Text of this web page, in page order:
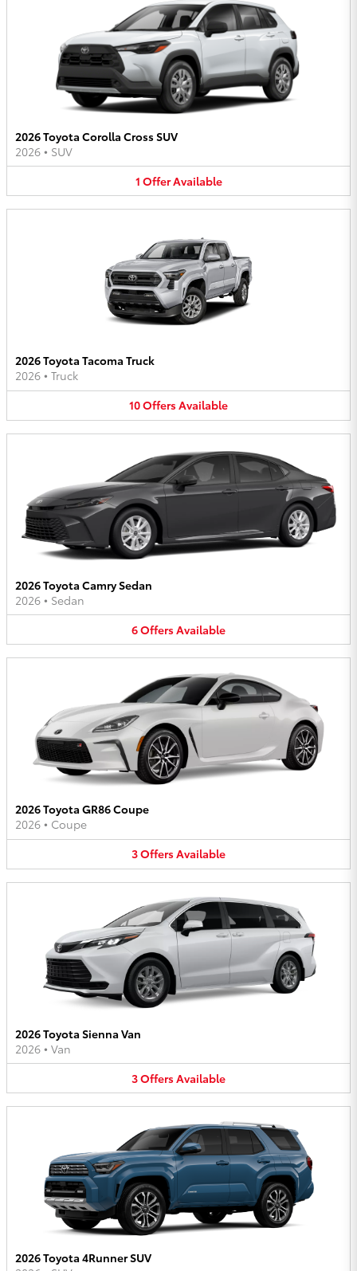
2026 Toyota Corolla Cross SUV
2026 • SUV
1 OfferAvailable
2026 Toyota Tacoma Truck
2026 • Truck
10OffersAvailable
2026 Toyota Camry Sedan
2026 • Sedan
6OffersAvailable
2026 Toyota GR86 Coupe
2026 • Coupe
3OffersAvailable
2026 Toyota Sienna Van
2026 • Van
3OffersAvailable
2026 Toyota 4Runner SUV